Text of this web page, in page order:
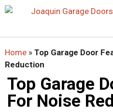
Home » Top Garage Door
Reduction
Top Garage
For Noise